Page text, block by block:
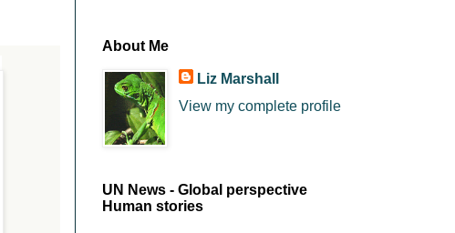
About Me
Liz Marshall
View my complete profile
UN News - Global perspective
Human stories